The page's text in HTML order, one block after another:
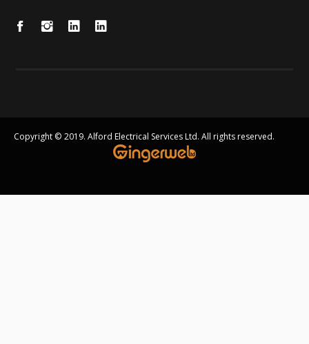
Copyright © 2019. Alford Electrical Services Ltd. All rights reserved.